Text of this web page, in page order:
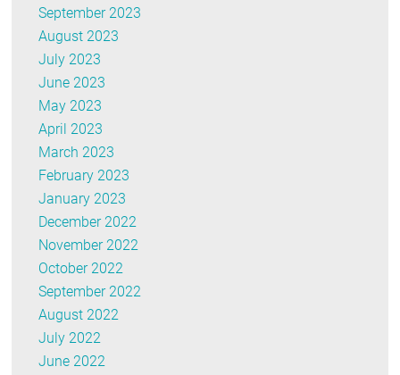
September 2023
August 2023
July 2023
June 2023
May 2023
April 2023
March 2023
February 2023
January 2023
December 2022
November 2022
October 2022
September 2022
August 2022
July 2022
June 2022